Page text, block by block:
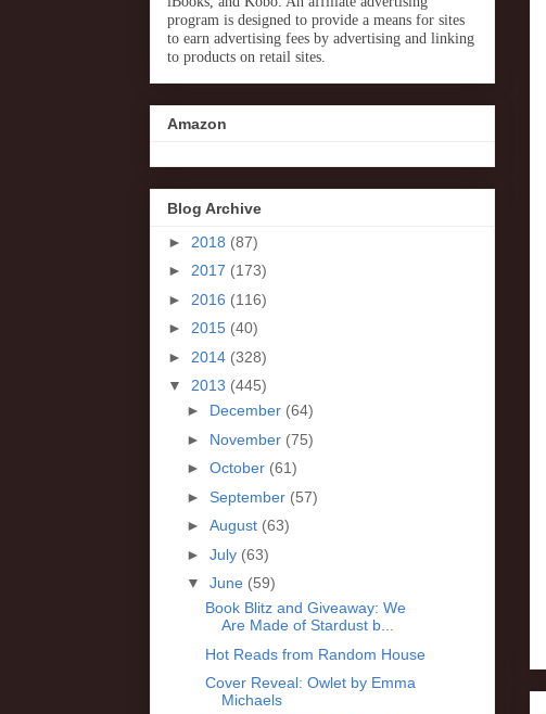
program is designed to provide a means for sites
to earn advertising fees by advertising and linking
to products on retail sites.
Amazon
Blog Archive
► 2018 (87)
► 2017 (173)
► 2016 (116)
► 2015 (40)
► 2014 (328)
▼ 2013 (445)
► December (64)
► November (75)
► October (61)
► September (57)
► August (63)
► July (63)
▼ June (59)
Book Blitz and Giveaway: We
Are Made of Stardust b...
Hot Reads from Random House
Cover Reveal: Owlet by Emma
Michaels